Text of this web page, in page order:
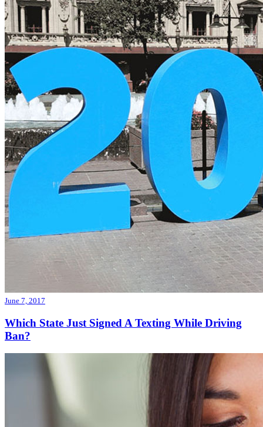
June 7, 2017
Which State Just Signed A Texting While Driving
Ban?